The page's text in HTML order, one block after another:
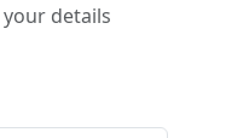
details